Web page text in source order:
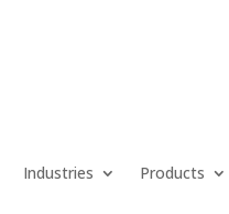
Industries Products